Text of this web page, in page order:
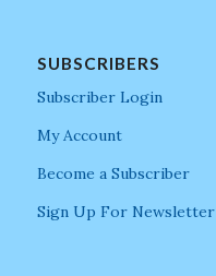
SUBSCRIBERS
Subscriber Login
My Account
Become a Subscriber
Sign Up For Newsletter